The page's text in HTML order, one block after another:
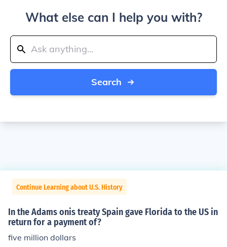
What else can I help you with?
Search
Continue Learning about U.S. History
In the Adams onis treaty Spain gave Florida to the US in
return for a payment of?
five million dollars